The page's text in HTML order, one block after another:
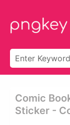
Comic
Sticker -